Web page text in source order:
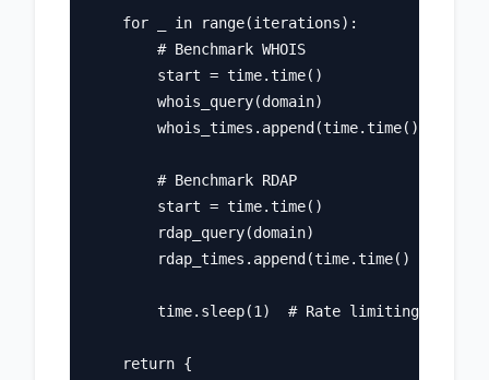
    for _ in range(iterations):
        # Benchmark WHOIS
        start = time.time()
        whois_query(domain)
whois_times.append(time.time() -
        # Benchmark RDAP
        start = time.time()
        rdap_query(domain)
        rdap_times.append(time.time() - start)
        time.sleep(1)  # Rate limiting
    return {